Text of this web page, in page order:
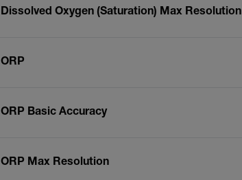
Dissolved Oxygen (Saturation) Max Resolution
ORP
ORP Basic Accuracy
ORP Max Resolution